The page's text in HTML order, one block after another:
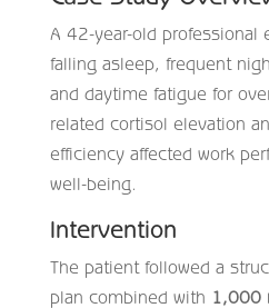
A 42-year-old professional
falling asleep, frequent
and daytime fatigue for
related cortisol elevation
efficiency affected work
well-being.
Intervention
The patient followed a
plan combined with 1,000